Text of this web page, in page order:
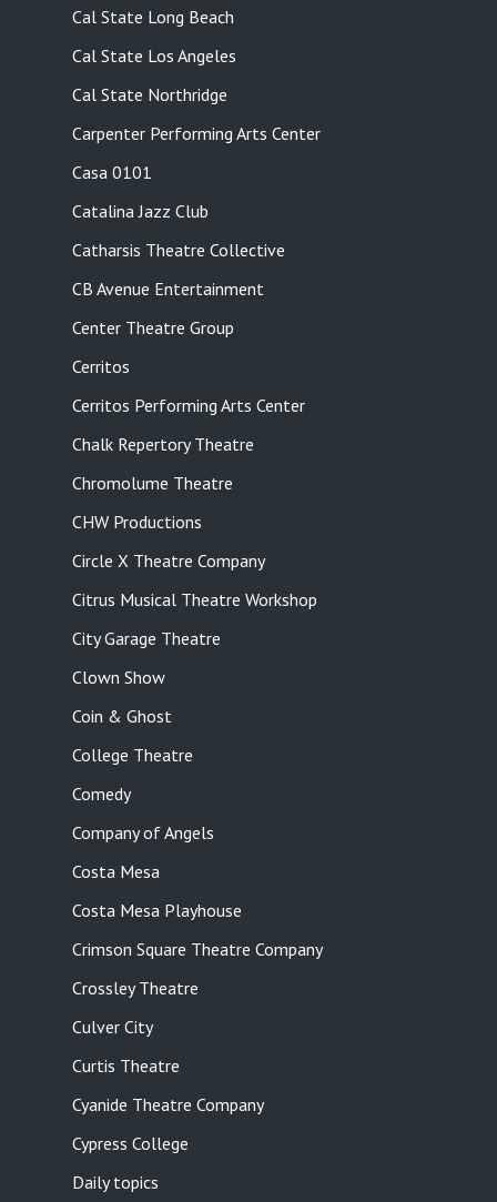
Cal State Long Beach
Cal State Los Angeles
Cal State Northridge
Carpenter Performing Arts Center
Casa 0101
Catalina Jazz Club
Catharsis Theatre Collective
CB Avenue Entertainment
Center Theatre Group
Cerritos
Cerritos Performing Arts Center
Chalk Repertory Theatre
Chromolume Theatre
CHW Productions
Circle X Theatre Company
Citrus Musical Theatre Workshop
City Garage Theatre
Clown Show
Coin & Ghost
College Theatre
Comedy
Company of Angels
Costa Mesa
Costa Mesa Playhouse
Crimson Square Theatre Company
Crossley Theatre
Culver City
Curtis Theatre
Cyanide Theatre Company
Cypress College
Daily topics